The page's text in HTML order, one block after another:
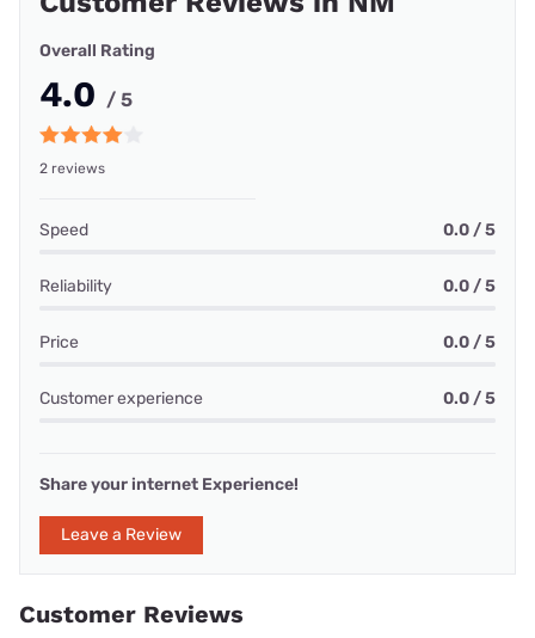
Overall Rating
4.0 / 5
2 reviews
Speed 0.0 / 5
Reliability 0.0 / 5
Price 0.0 / 5
Customer experience 0.0 / 5
Share your internet Experience!
Leave a Review
Customer Reviews